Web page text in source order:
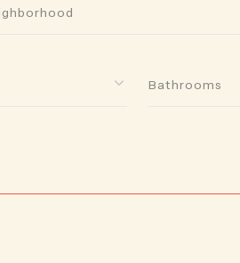
Bathrooms